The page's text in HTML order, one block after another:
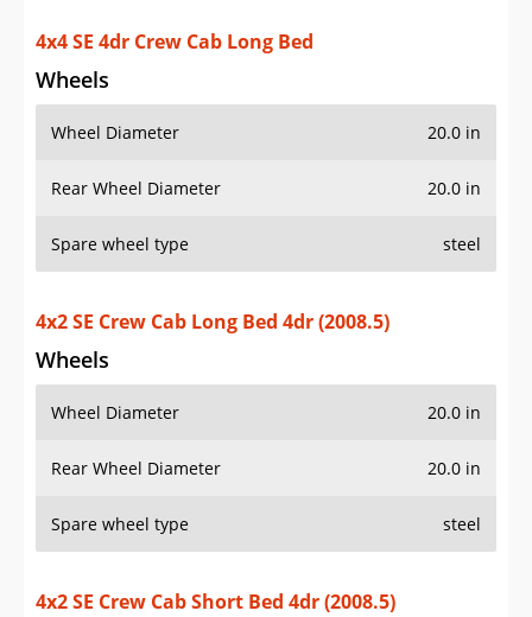
4x4 SE 4dr Crew Cab Long Bed
Wheels
Wheel Diameter 20.0 in
Rear Wheel Diameter 20.0 in
Spare wheel type steel
4x2 SE Crew Cab Long Bed 4dr (2008.5)
Wheels
Wheel Diameter 20.0 in
Rear Wheel Diameter 20.0 in
Spare wheel type steel
4x2 SE Crew Cab Short Bed 4dr (2008.5)